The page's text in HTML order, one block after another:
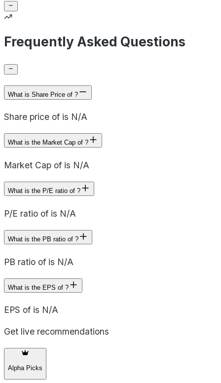
Frequently Asked Questions
What is Share Price of ?
Share price of is N/A
What is the Market Cap of ?
Market Cap of is N/A
What is the P/E ratio of ?
P/E ratio of is N/A
What is the PB ratio of ?
PB ratio of is N/A
What is the EPS of ?
EPS of is N/A
Get live recommendations
Alpha Picks